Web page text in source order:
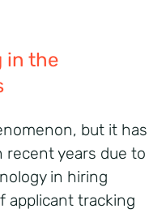
in the
but it has
recent years due to
in hiring
applicant tracking